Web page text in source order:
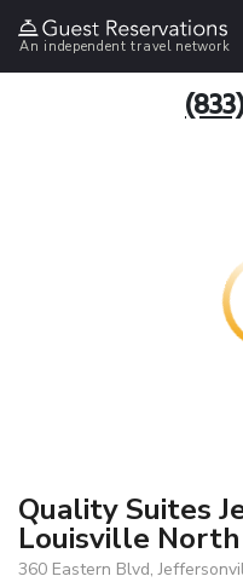
An independent travel network
Quality Suites
Louisville North
360 Eastern Blvd,